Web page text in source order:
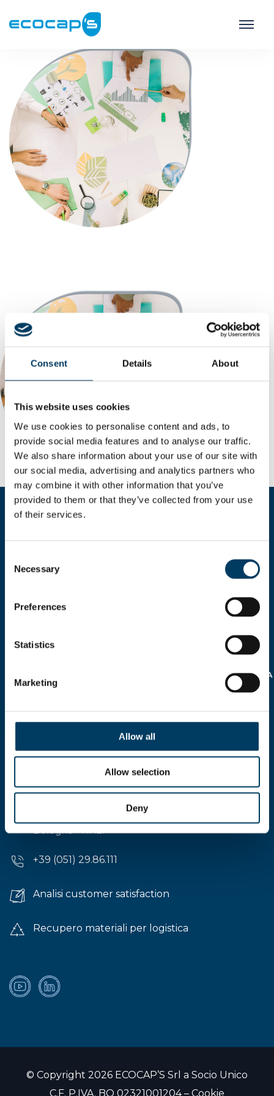
Consent Details About
This website uses cookies
We use cookies to personalise content and ads, to
provide social media features and to analyse our traffic.
We also share information about your use of our site with
our social media, advertising and analytics partners who
may combine it with other information that you’ve
provided to them or that they’ve collected from your use
of their services.
Selection
Necessary
Preferences
Statistics
Marketing
Allow all
Allow selection
Deny
Compila il form per richiedere
TRATTAMENTO DEI MIEI
NORMATIVA SULLA
PRIVACY REG.EU 16/679
Via A.Modigliani, 13, 40033 Casalecchio di Reno,
Bologna - ITALY
+39 (051) 29.86.111
Analisi customer satisfaction
Recupero materiali per logistica
© Copyright 2026 ECOCAP’S Srl a Socio Unico
C.F. P.IVA. BO 02321001204 – Cookie